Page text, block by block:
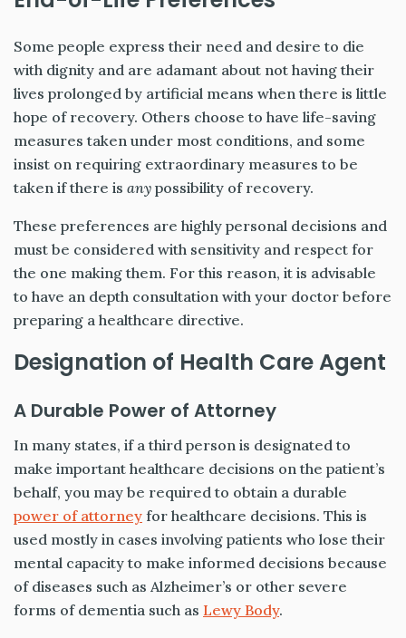
Some people express their need and desire to die
with dignity and are adamant about not having their
lives prolonged by artificial means when there is little
hope of recovery. Others choose to have life-saving
measures taken under most conditions, and some
insist on requiring extraordinary measures to be
taken if there is any possibility of recovery.
These preferences are highly personal decisions and
must be considered with sensitivity and respect for
the one making them. For this reason, it is advisable
to have an depth consultation with your doctor before
preparing a healthcare directive.
Designation of Health Care Agent
A Durable Power of Attorney
In many states, if a third person is designated to
make important healthcare decisions on the patient’s
behalf, you may be required to obtain a durable
power of attorney for healthcare decisions. This is
used mostly in cases involving patients who lose their
mental capacity to make informed decisions because
of diseases such as Alzheimer’s or other severe
forms of dementia such as Lewy Body.